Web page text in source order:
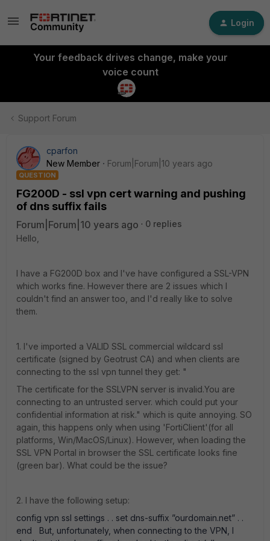
Login
Your feedback drives change, make your
voice count
Support Forum
cparfon
New Member
Forum|Forum|10 years ago
QUESTION
FG200D - ssl vpn cert warning and pushing
of dns suffix fails
Forum|Forum|10 years ago
0 replies
Hello,
I have a FG200D box and I've have configured a SSL-VPN
which works fine. However there are 2 issues which I
couldn't find an answer too, and I'd really like to solve
them.
1. I've imported a VALID SSL commercial wildcard ssl
certificate (signed by Geotrust CA) and when clients are
connecting to the ssl vpn tunnel they get: "
The certificate for the SSLVPN server is invalid.You are
connecting to an untrusted server. which could put your
confidential information at risk." which is quite annoying. SO
again, this happens only when using 'FortiClient'(for all
platforms, Win/MacOS/Linux). However, when loading the
SSL VPN Portal in browser the SSL certificate looks fine
(green bar). What could be the issue?
2. I have the following setup:
config vpn ssl settings . . set dns-suffix ”ourdomain.net” . .
end But, unfortunately, when connecting to the VPN, I